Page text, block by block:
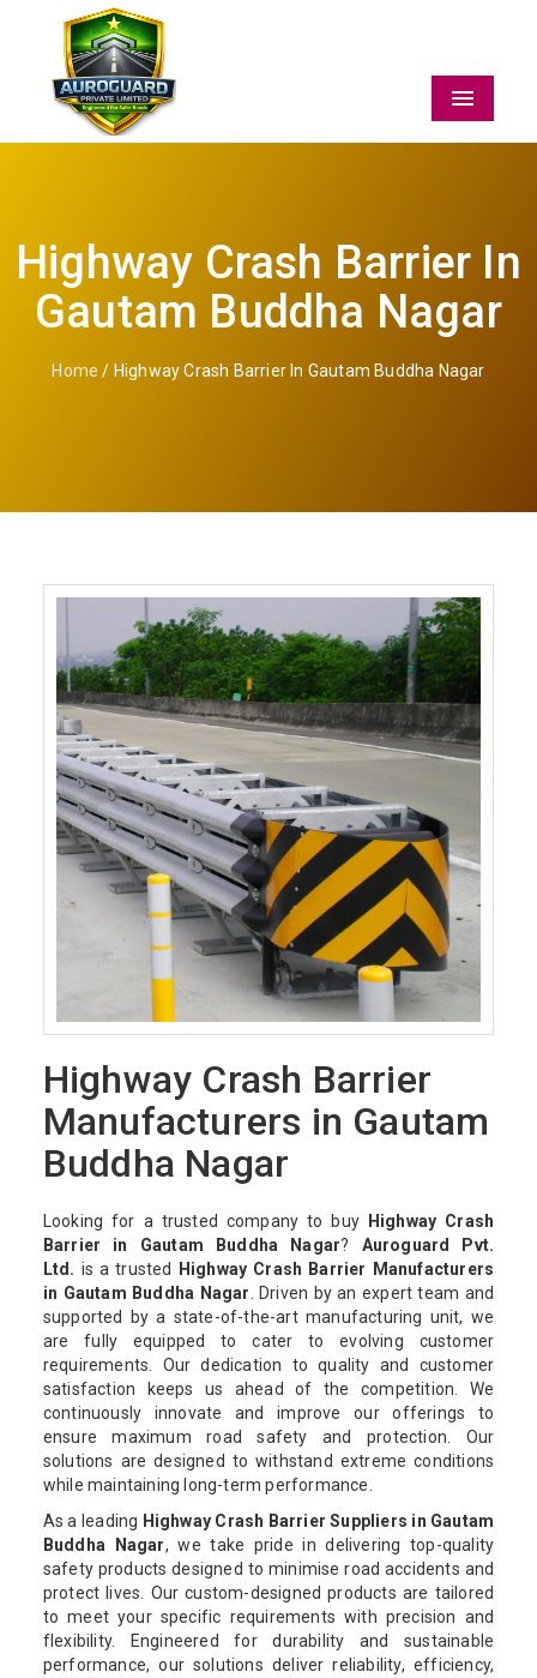
Menu
Highway Crash Barrier In
Gautam Buddha Nagar
Home / Highway Crash Barrier In Gautam Buddha Nagar
Highway Crash Barrier
Manufacturers in Gautam
Buddha Nagar
Looking for a trusted company to buy
Highway Crash
Barrier in Gautam Buddha Nagar? Auroguard Pvt.
Ltd. is a trusted
Highway Crash Barrier Manufacturers
in Gautam Buddha Nagar. Driven by an expert team and
supported by a state-of-the-art manufacturing unit, we
are fully equipped to cater to evolving customer
requirements. Our dedication to quality and customer
satisfaction keeps us ahead of the competition. We
continuously innovate and improve our offerings to
ensure maximum road safety and protection. Our
solutions are designed to withstand extreme conditions
while maintaining long-term performance.
As a leading Highway Crash Barrier Suppliers in Gautam
Buddha Nagar, we take pride in delivering top-quality
safety products designed to minimise road accidents and
protect lives. Our custom-designed products are tailored
to meet your specific requirements with precision and
flexibility. Engineered for durability and sustainable
performance, our solutions deliver reliability, efficiency,